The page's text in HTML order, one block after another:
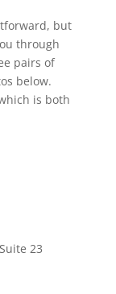
but
through
pairs of
below.
is both
23